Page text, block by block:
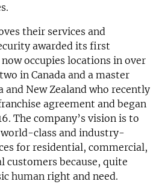
their services and
awarded its first
occupies locations in over
in Canada and a master
and New Zealand who recently
agreement and began
The company’s vision is to
class and industry-
for residential, commercial,
because, quite
human right and need.